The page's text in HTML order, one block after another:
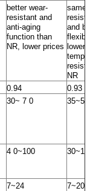
better wear-
resistant and
anti-aging
function than
NR, lower prices
same
and
lower
NR
0.94
0.93
30~ 7 0 35~55
4 0~100
7~24 7~20